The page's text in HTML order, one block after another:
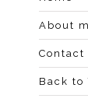
About
Contact
Back to